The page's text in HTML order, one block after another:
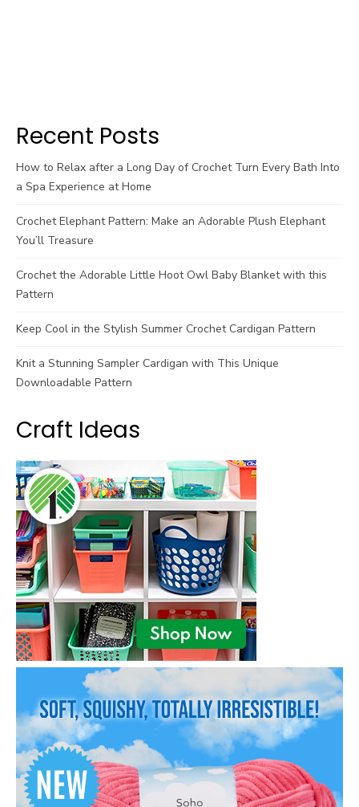
Recent Posts
How to Relax after a Long Day of Crochet Turn Every Bath Into
a Spa Experience at Home
Crochet Elephant Pattern: Make an Adorable Plush Elephant
You’ll Treasure
Crochet the Adorable Little Hoot Owl Baby Blanket with this
Pattern
Keep Cool in the Stylish Summer Crochet Cardigan Pattern
Knit a Stunning Sampler Cardigan with This Unique
Downloadable Pattern
Craft Ideas